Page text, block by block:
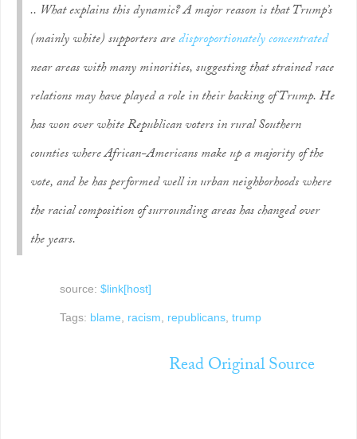
.. What explains this dynamic? A major reason is that Trump’s
(mainly white) supporters aredisproportionately concentrated
near areas with many minorities, suggesting that strained race
relations may have played a role in their backing of Trump. He
has won over white Republican voters in rural Southern
counties where African-Americans make up a majority of the
vote, and he has performed well in urban neighborhoods where
the racial compos­ition of surrounding areas has changed over
the years.
source: $link[host]
Tags: blame, racism, republicans, trump
Read Original Source